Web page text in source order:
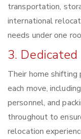
transportation,
international
needs under one
3. Dedicated
Their home
each move,
personnel, and
throughout to
relocation